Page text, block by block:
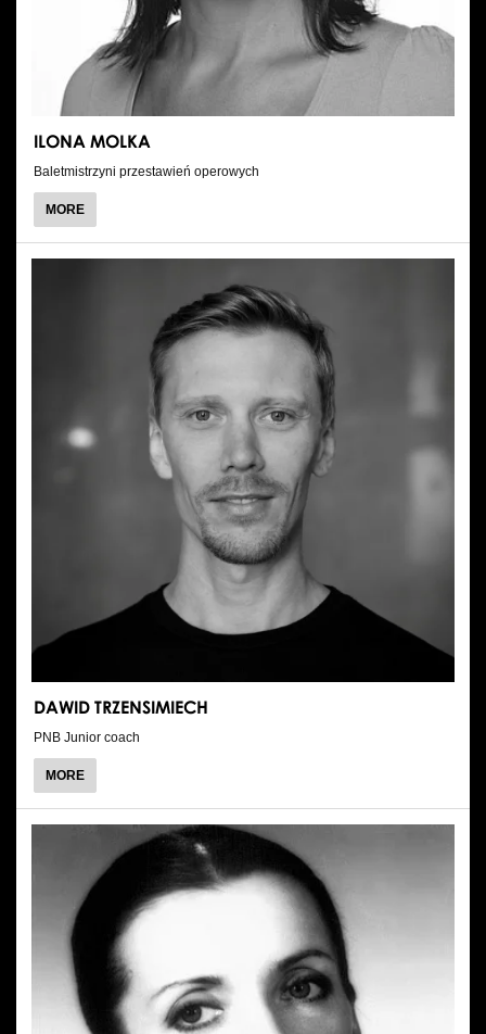
ILONA MOLKA
Baletmistrzyni przestawień operowych
MOREABOUT
ILONA
DAWID TRZENSIMIECH
PNB Junior coach
MOREABOUT
DAWID
TRZENSIMIECH